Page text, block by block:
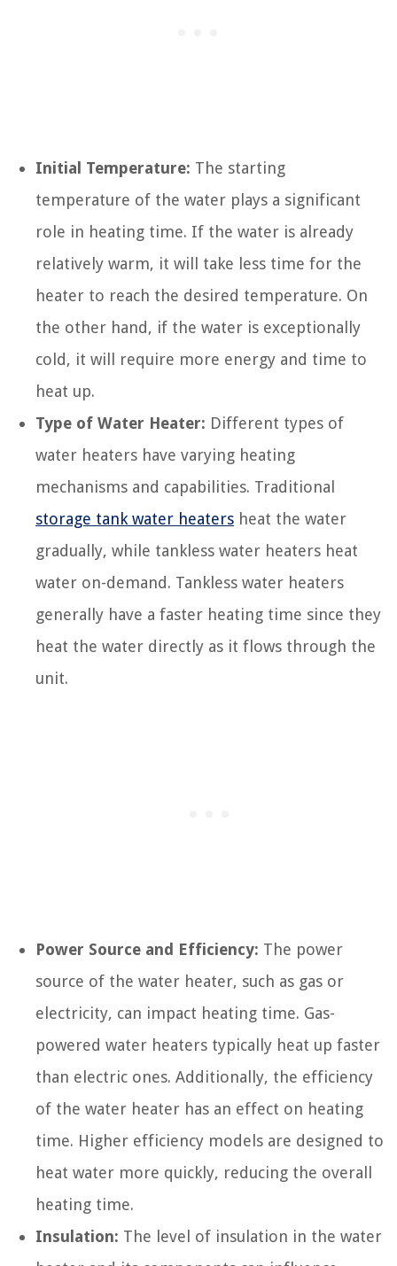
Initial Temperature: The starting
temperature of the water plays a significant
role in heating time. If the water is already
relatively warm, it will take less time for the
heater to reach the desired temperature. On
the other hand, if the water is exceptionally
cold, it will require more energy and time to
heat up.
Type of Water Heater: Different types of
water heaters have varying heating
mechanisms and capabilities. Traditional
storage tank water heaters heat the water
gradually, while tankless water heaters heat
water on-demand. Tankless water heaters
generally have a faster heating time since they
heat the water directly as it flows through the
unit.
Power Source and Efficiency: The power
source of the water heater, such as gas or
electricity, can impact heating time. Gas-
powered water heaters typically heat up faster
than electric ones. Additionally, the efficiency
of the water heater has an effect on heating
time. Higher efficiency models are designed to
heat water more quickly, reducing the overall
heating time.
Insulation: The level of insulation in the water